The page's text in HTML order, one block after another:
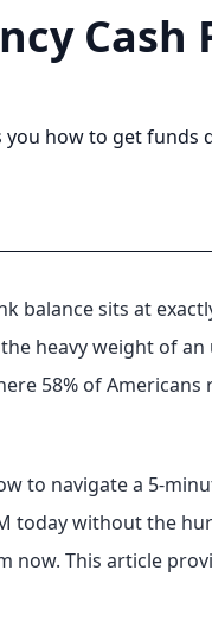
Cash
you how to get funds
balance sits at
heavy weight of
58% of Americans
to navigate a 5-
today without the
now. This article